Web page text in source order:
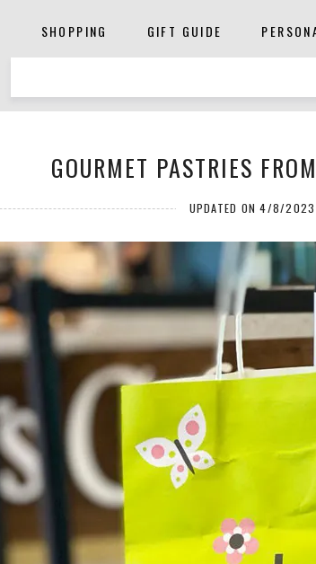
SHOPPING GIFT GUIDE
GOURMET PASTRIES
UPDATED ON 4/8/